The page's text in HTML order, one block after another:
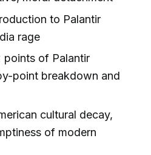
to Palantir
rage
points of Palantir
point breakdown and
cultural decay,
of modern